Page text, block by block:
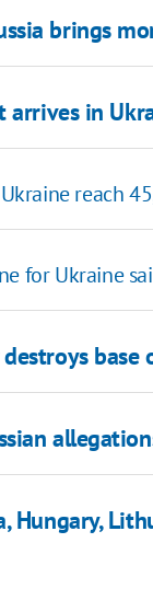
brings
arrives in
reach
for Ukraine
Hungary,